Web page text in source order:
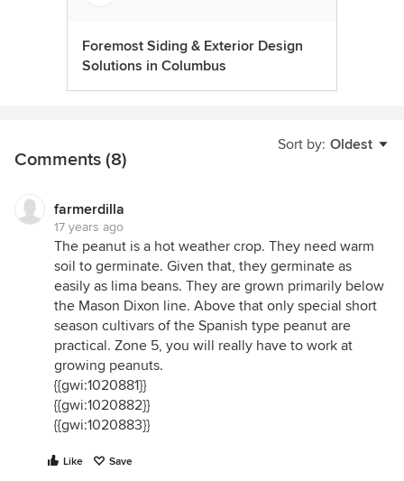
Foremost Siding & Exterior Design
Solutions in Columbus
Sort by: Oldest
Comments (8)
farmerdilla
17 years ago
The peanut is a hot weather crop. They need warm
soil to germinate. Given that, they germinate as
easily as lima beans. They are grown primarily below
the Mason Dixon line. Above that only special short
season cultivars of the Spanish type peanut are
practical. Zone 5, you will really have to work at
growing peanuts.
{{gwi:1020881}}
{{gwi:1020882}}
{{gwi:1020883}}
Like Save